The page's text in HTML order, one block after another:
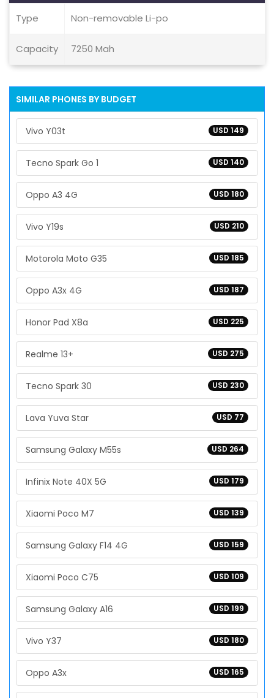
Type Non-removable Li-po
Capacity 7250 Mah
SIMILAR PHONES BY BUDGET
USD 149
Vivo Y03t
USD 140
Tecno Spark Go 1
USD 180
Oppo A3 4G
USD 210
Vivo Y19s
USD 185
Motorola Moto G35
USD 187
Oppo A3x 4G
USD 225
Honor Pad X8a
USD 275
Realme 13+
USD 230
Tecno Spark 30
USD 77
Lava Yuva Star
USD 264
Samsung Galaxy M55s
USD 179
Infinix Note 40X 5G
USD 139
Xiaomi Poco M7
USD 159
Samsung Galaxy F14 4G
USD 109
Xiaomi Poco C75
USD 199
Samsung Galaxy A16
USD 180
Vivo Y37
USD 165
Oppo A3x